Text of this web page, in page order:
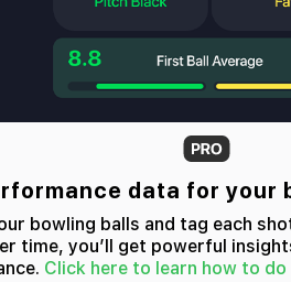
data for your
bowling balls and tag each
time, you’ll get powerful
Click here to learn how to do